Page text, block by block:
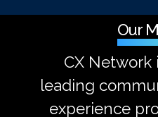
Our
CX Network
leading
experience